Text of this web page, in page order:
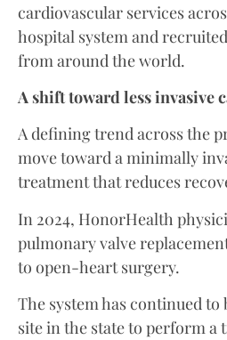
cardiovascular services
hospital system and
from around the world.
A shift toward less invasive
A defining trend across the
move toward a minimally
treatment that reduces
In 2024, HonorHealth
pulmonary valve
to open-heart surgery.
The system has continued
site in the state to perform a